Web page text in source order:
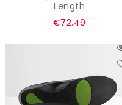
Length
Regular
€72.49